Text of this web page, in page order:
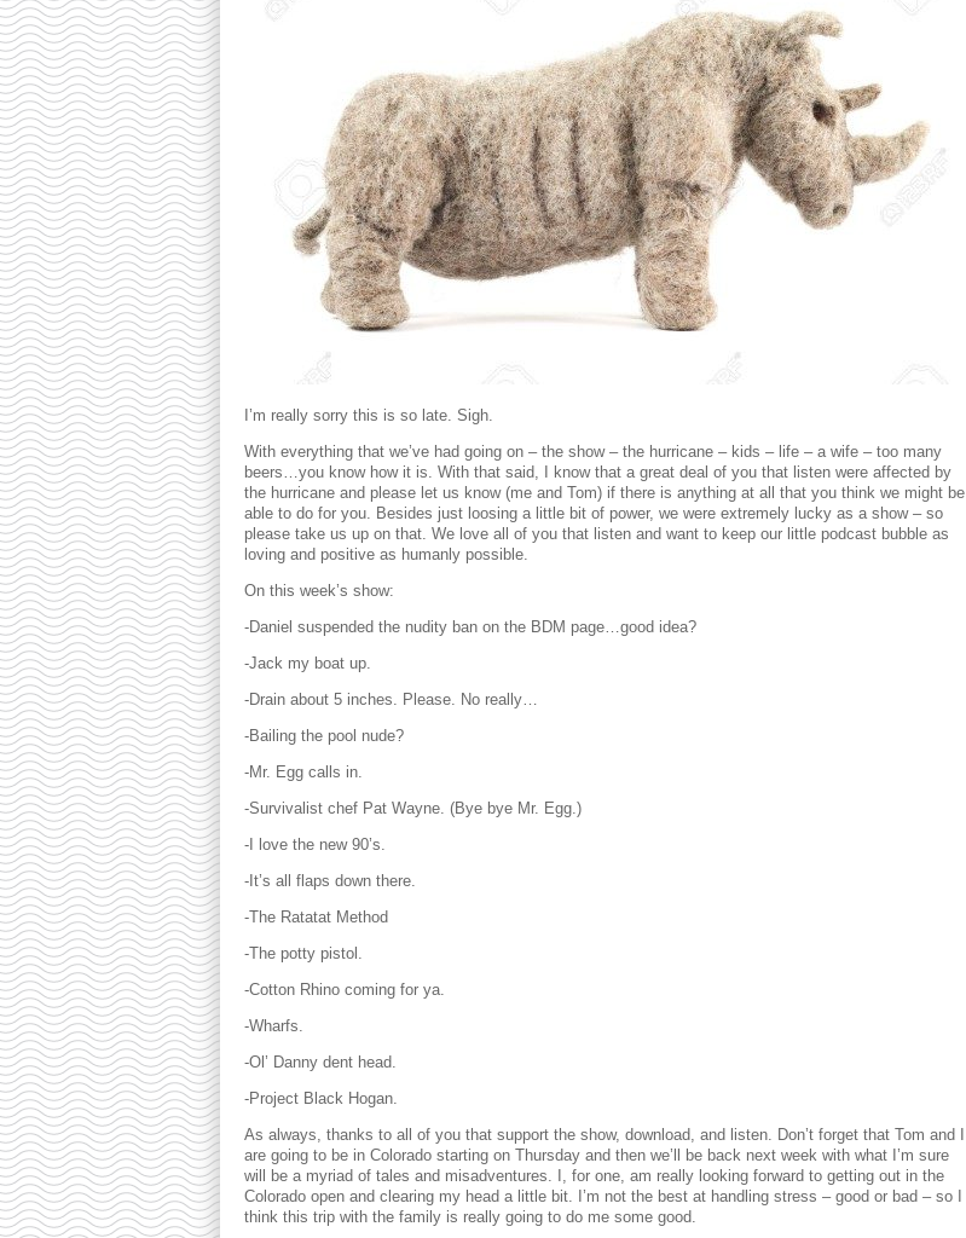
I’m really sorry this is so late. Sigh.
With everything that we’ve had going on – the show – the hurricane – kids – life – a wife – too many
beers…you know how it is. With that said, I know that a great deal of you that listen were affected by
the hurricane and please let us know (me and Tom) if there is anything at all that you think we might be
able to do for you. Besides just loosing a little bit of power, we were extremely lucky as a show – so
please take us up on that. We love all of you that listen and want to keep our little podcast bubble as
loving and positive as humanly possible.
On this week’s show:
-Daniel suspended the nudity ban on the BDM page…good idea?
-Jack my boat up.
-Drain about 5 inches. Please. No really…
-Bailing the pool nude?
-Mr. Egg calls in.
-Survivalist chef Pat Wayne. (Bye bye Mr. Egg.)
-I love the new 90’s.
-It’s all flaps down there.
-The Ratatat Method
-The potty pistol.
-Cotton Rhino coming for ya.
-Wharfs.
-Ol’ Danny dent head.
-Project Black Hogan.
As always, thanks to all of you that support the show, download, and listen. Don’t forget that Tom and I
are going to be in Colorado starting on Thursday and then we’ll be back next week with what I’m sure
will be a myriad of tales and misadventures. I, for one, am really looking forward to getting out in the
Colorado open and clearing my head a little bit. I’m not the best at handling stress – good or bad – so I
think this trip with the family is really going to do me some good.